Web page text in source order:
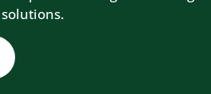
solutions.